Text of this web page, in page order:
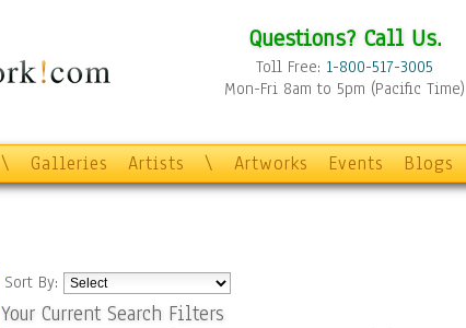
Questions? Call Us.
Toll Free: 1-800-517-3005
Mon-Fri 8am to 5pm (Pacific Time)
\ Galleries Artists \ Artworks Events Blogs
Sort By:
Your Current Search Filters